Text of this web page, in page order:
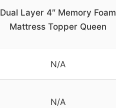
Dual Layer 4″ Memory Foam
Mattress Topper Queen
N/A
N/A